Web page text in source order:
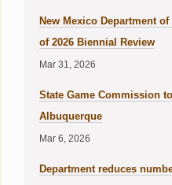
New Mexico Department
of 2026 Biennial Review
Mar 31, 2026
State Game Commission
Albuquerque
Mar 6, 2026
Department reduces